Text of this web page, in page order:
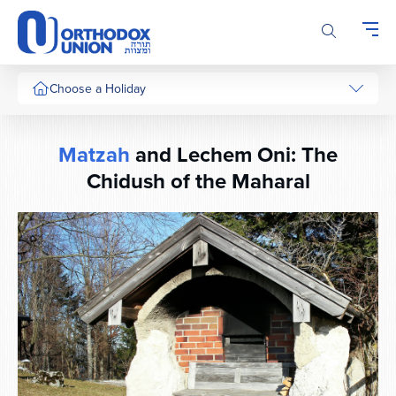
Please
note:
This
website
includesChoose a Holiday
Matzahand Lechem Oni: The
Chidush of the Maharal